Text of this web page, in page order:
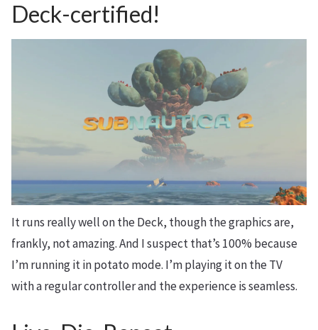
Deck-certified!
It runs really well on the Deck, though the graphics are,
frankly, not amazing. And I suspect that’s 100% because
I’m running it in potato mode. I’m playing it on the TV
with a regular controller and the experience is seamless.